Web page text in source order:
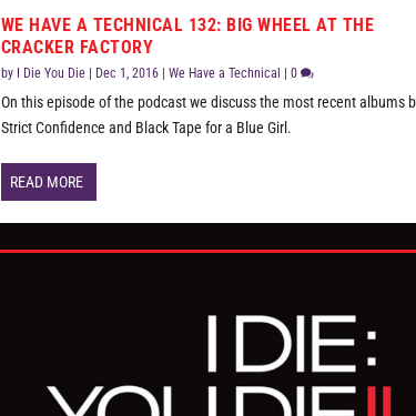
WE HAVE A TECHNICAL 132: BIG WHEEL AT THE
CRACKER FACTORY
by I Die You Die| Dec 1, 2016| We Have a Technical | 0
On this episode of the podcast we discuss the most recent albums
Strict Confidence and Black Tape for a Blue Girl.
READ MORE